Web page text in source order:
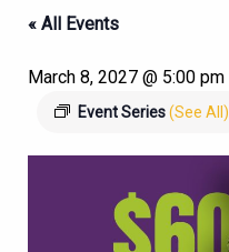
« All Events
March 8, 2027 @ 5:00 pm
Event Series(See All)